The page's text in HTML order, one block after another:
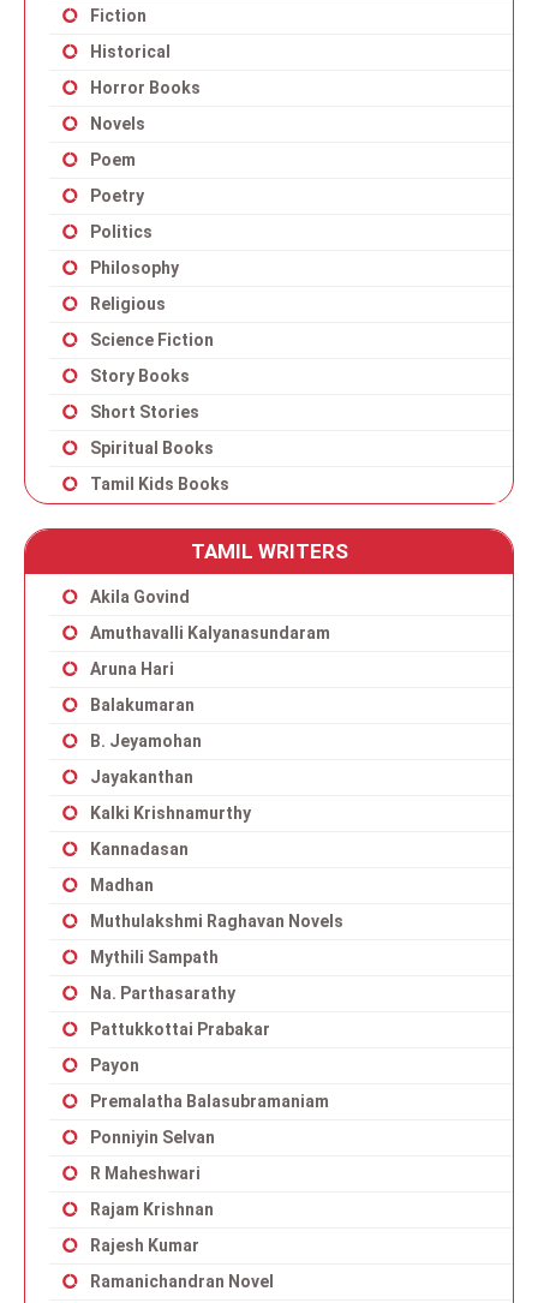
Fiction
Historical
Horror Books
Novels
Poem
Poetry
Politics
Philosophy
Religious
Science Fiction
Story Books
Short Stories
Spiritual Books
Tamil Kids Books
TAMIL WRITERS
Akila Govind
Amuthavalli Kalyanasundaram
Aruna Hari
Balakumaran
B. Jeyamohan
Jayakanthan
Kalki Krishnamurthy
Kannadasan
Madhan
Muthulakshmi Raghavan Novels
Mythili Sampath
Na. Parthasarathy
Pattukkottai Prabakar
Payon
Premalatha Balasubramaniam
Ponniyin Selvan
R Maheshwari
Rajam Krishnan
Rajesh Kumar
Ramanichandran Novel